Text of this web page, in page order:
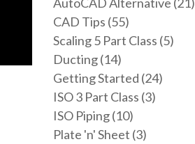
CAD Tips (55)
Scaling 5 Part Class (5)
Ducting (14)
Getting Started (24)
ISO 3 Part Class (3)
ISO Piping (10)
Plate 'n' Sheet (3)